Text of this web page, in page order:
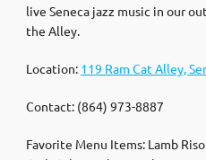
live Seneca jazz music in our
the Alley.
Location: 119 Ram Cat Alley,
Contact: (864) 973-8887
Favorite Menu Items: Lamb